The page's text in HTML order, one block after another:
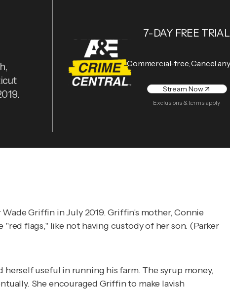
7-DAY FREE TRIAL
Commercial-free, Cancel
Stream Now
Exclusions & terms apply
Griffin in July 2019. Griffin's mother, Connie
flags," like not having custody of her son. (Parker
herself useful in running his farm. The syrup money,
She encouraged Griffin to make lavish